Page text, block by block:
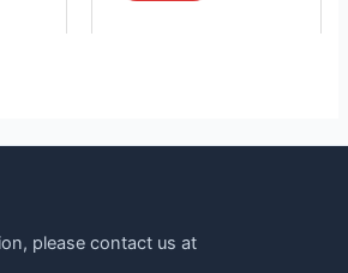
please contact us at